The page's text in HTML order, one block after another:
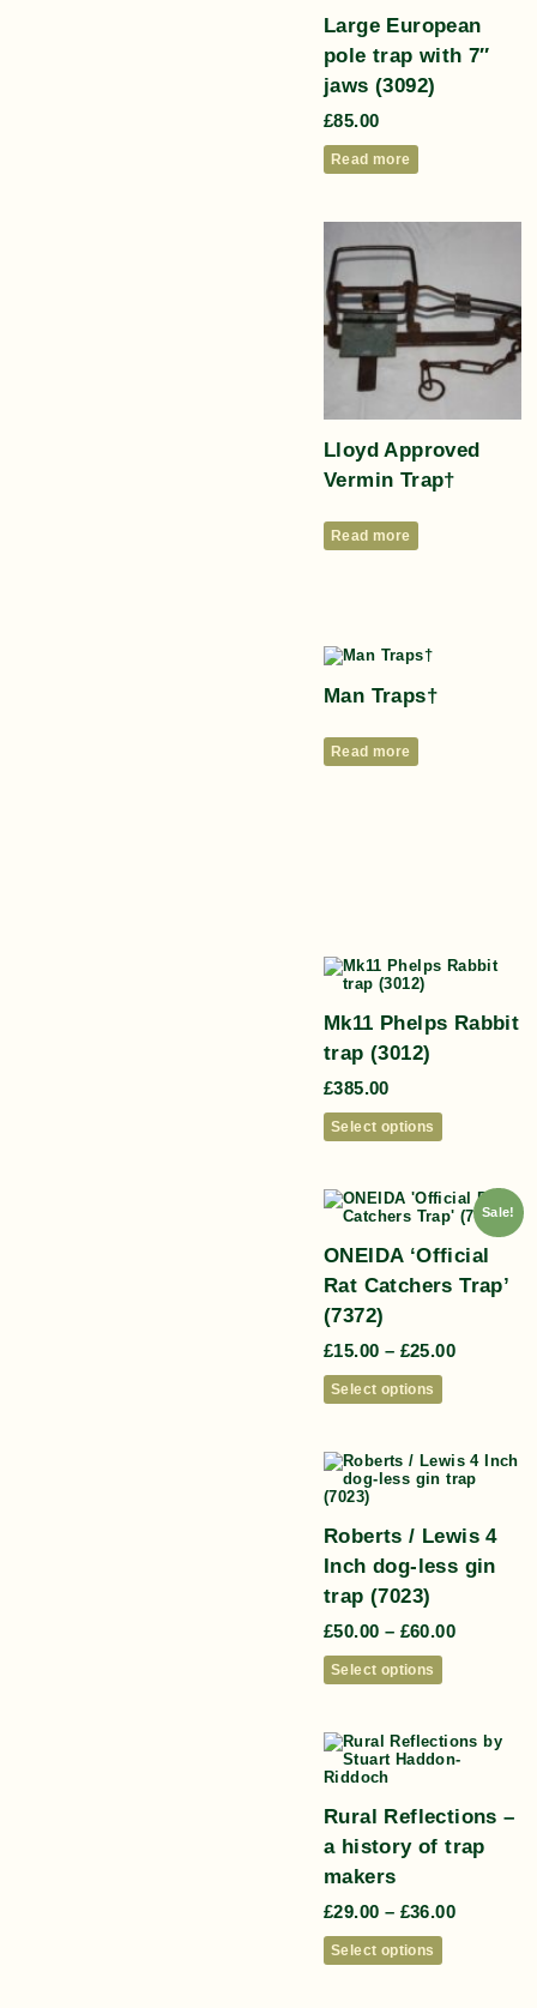
Large European
pole trap with 7″
jaws (3092)
£85.00
Read more
Lloyd Approved
Vermin Trap†
Read more
Man Traps†
Read more
Mk11 Phelps Rabbit
trap (3012)
£385.00
Select options
ONEIDA ‘Official
Rat Catchers Trap’
(7372)
£15.00 – £25.00
Sale!
Select options
Roberts / Lewis 4
Inch dog-less gin
trap (7023)
£50.00 – £60.00
Select options
Rural Reflections –
a history of trap
makers
£29.00 – £36.00
Select options